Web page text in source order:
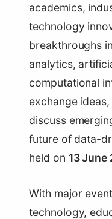
academics,
technology
breakthroughs
analytics,
computational
exchange
discuss
future of data-
held on 13 June
With major
technology,